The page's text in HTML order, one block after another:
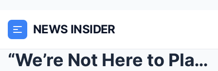
NEWS INSIDER
“We’re Not Here to Play It Safe — We’re Here to Pl...